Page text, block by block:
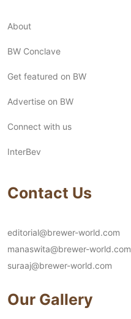
About
BW Conclave
Get featured on BW
Advertise on BW
Connect with us
InterBev
Contact Us
editorial@brewer-world.com
manaswita@brewer-world.com
suraaj@brewer-world.com
Our Gallery